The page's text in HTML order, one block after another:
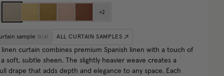
+2
sample ( 0/ 4) ALL CURTAIN SAMPLES
linen curtain combines premium Spanish linen with a touch of
soft, subtle sheen. The slightly heavier weave creates a
drape that adds depth and elegance to any space. Each